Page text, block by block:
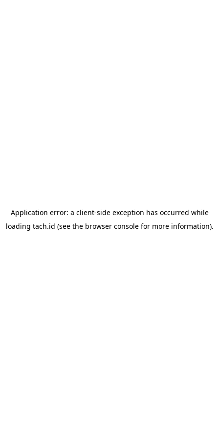
Application error: a client-side exception has occurred while
loading tach.id (see the browser consolefor more information).